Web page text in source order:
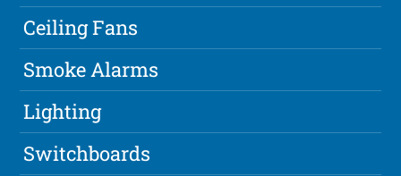
Ceiling Fans
Smoke Alarms
Lighting
Switchboards